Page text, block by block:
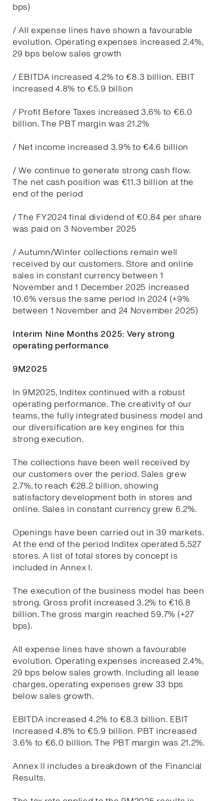
bps)
/ All expense lines have shown a favourable
evolution. Operating expenses increased 2.4%,
29 bps below sales growth
/ EBITDA increased 4.2% to €8.3 billion. EBIT
increased 4.8% to €5.9 billion
/ Profit Before Taxes increased 3.6% to €6.0
billion. The PBT margin was 21.2%
/ Net income increased 3.9% to €4.6 billion
/ We continue to generate strong cash flow.
The net cash position was €11.3 billion at the
end of the period
/ The FY2024 final dividend of €0.84 per share
was paid on 3 November 2025
/ Autumn/Winter collections remain well
received by our customers. Store and online
sales in constant currency between 1
November and 1 December 2025 increased
10.6% versus the same period in 2024 (+9%
between 1 November and 24 November 2025)
Interim Nine Months 2025: Very strong
operating performance
9M2025
In 9M2025, Inditex continued with a robust
operating performance. The creativity of our
teams, the fully integrated business model and
our diversification are key engines for this
strong execution.
The collections have been well received by
our customers over the period. Sales grew
2.7%, to reach €28.2 billion, showing
satisfactory development both in stores and
online. Sales in constant currency grew 6.2%.
Openings have been carried out in 39 markets.
At the end of the period Inditex operated 5,527
stores. A list of total stores by concept is
included in Annex I.
The execution of the business model has been
strong. Gross profit increased 3.2% to €16.8
billion. The gross margin reached 59.7% (+27
bps).
All expense lines have shown a favourable
evolution. Operating expenses increased 2.4%,
29 bps below sales growth. Including all lease
charges, operating expenses grew 33 bps
below sales growth.
EBITDA increased 4.2% to €8.3 billion. EBIT
increased 4.8% to €5.9 billion. PBT increased
3.6% to €6.0 billion. The PBT margin was 21.2%.
Annex II includes a breakdown of the Financial
Results.